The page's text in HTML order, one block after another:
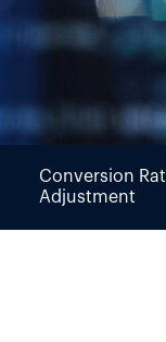
Conversion
Adjustment